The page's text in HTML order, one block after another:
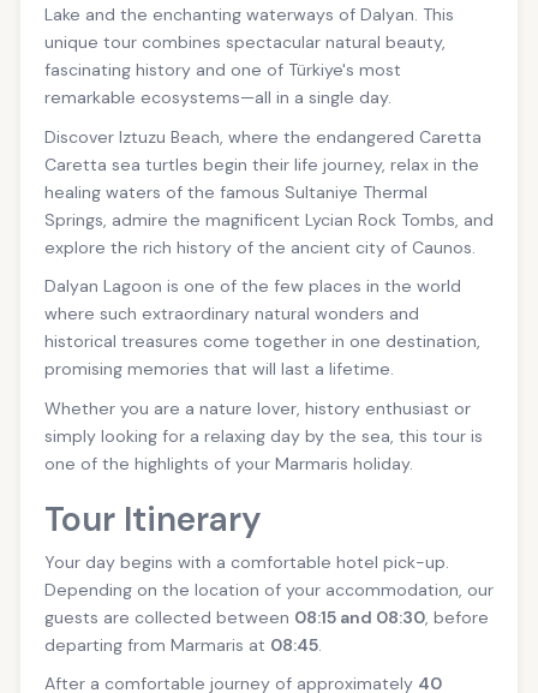
Lake and the enchanting waterways of Dalyan. This
unique tour combines spectacular natural beauty,
fascinating history and one of Türkiye's most
remarkable ecosystems—all in a single day.
Discover Iztuzu Beach, where the endangered Caretta
Caretta sea turtles begin their life journey, relax in the
healing waters of the famous Sultaniye Thermal
Springs, admire the magnificent Lycian Rock Tombs, and
explore the rich history of the ancient city of Caunos.
Dalyan Lagoon is one of the few places in the world
where such extraordinary natural wonders and
historical treasures come together in one destination,
promising memories that will last a lifetime.
Whether you are a nature lover, history enthusiast or
simply looking for a relaxing day by the sea, this tour is
one of the highlights of your Marmaris holiday.
Tour Itinerary
Your day begins with a comfortable hotel pick-up.
Depending on the location of your accommodation, our
guests are collected between 08:15 and 08:30 , before
departing from Marmaris at 08:45
After a comfortable journey of approximately 40